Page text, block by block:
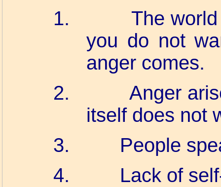
1.
The
you do not
anger comes.
2.
Anger
itself does not
3.
People
4.
Lack of